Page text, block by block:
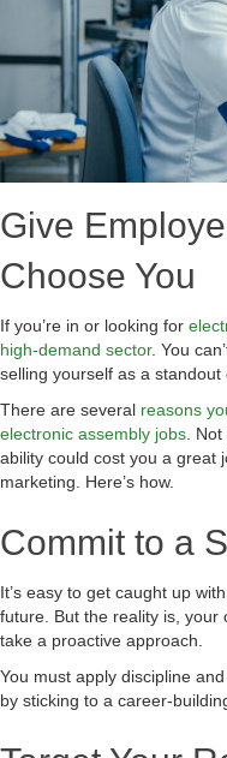
Give
Choose You
If you’re in or looking for
high-demand sector. You
selling yourself as a standout
There are several reasons
electronic assembly jobs .
ability could cost you a great
marketing. Here’s how.
Commit to a
It’s easy to get caught up
future. But the reality is, your
take a proactive approach.
You must apply discipline
by sticking to a career-